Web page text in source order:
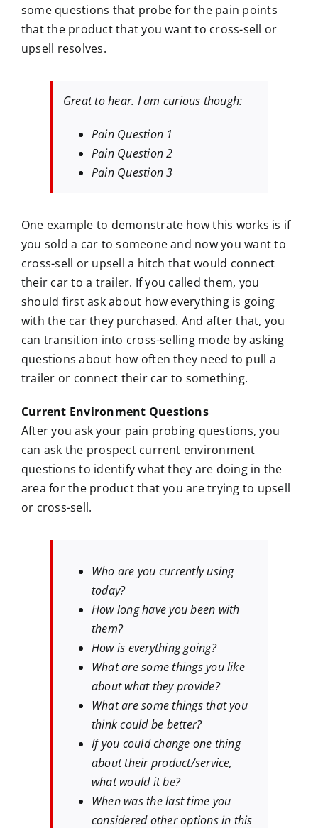
some questions that probe for the pain points
that the product that you want to cross-sell or
upsell resolves.
Great to hear. I am curious though:
Pain Question 1
Pain Question 2
Pain Question 3
One example to demonstrate how this works is if
you sold a car to someone and now you want to
cross-sell or upsell a hitch that would connect
their car to a trailer. If you called them, you
should first ask about how everything is going
with the car they purchased. And after that, you
can transition into cross-selling mode by asking
questions about how often they need to pull a
trailer or connect their car to something.
Current Environment Questions
After you ask your pain probing questions, you
can ask the prospect current environment
questions to identify what they are doing in the
area for the product that you are trying to upsell
or cross-sell.
Who are you currently using
today?
How long have you been with
them?
How is everything going?
What are some things you like
about what they provide?
What are some things that you
think could be better?
If you could change one thing
about their product/service,
what would it be?
When was the last time you
considered other options in this